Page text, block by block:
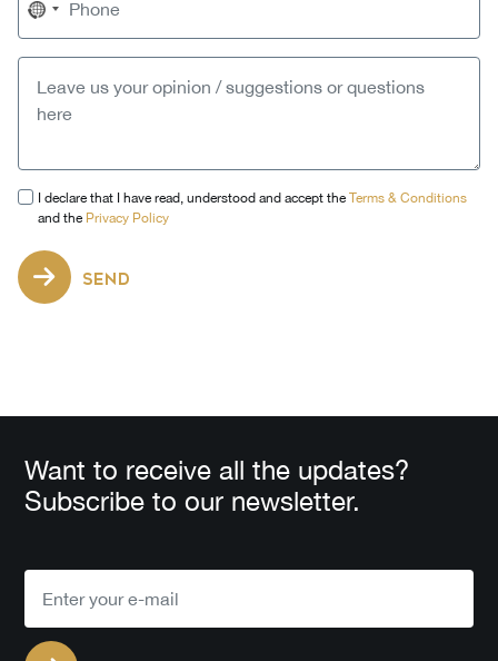
No
country
I declare that I have read, understood and accept the Terms & Conditions
and the Privacy Policy
SEND
Want to receive all the updates?
Subscribe to our newsletter.